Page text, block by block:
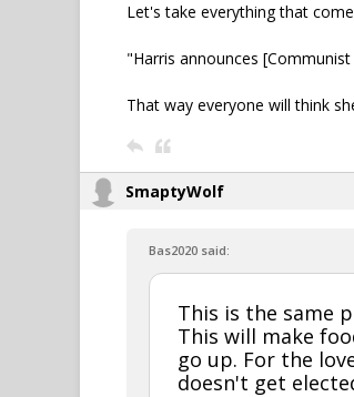
Let's take everything that
"Harris announces
That way everyone will think
SmaptyWolf
Bas2020 said:
This is the same
This will make
go up. For the
doesn't get